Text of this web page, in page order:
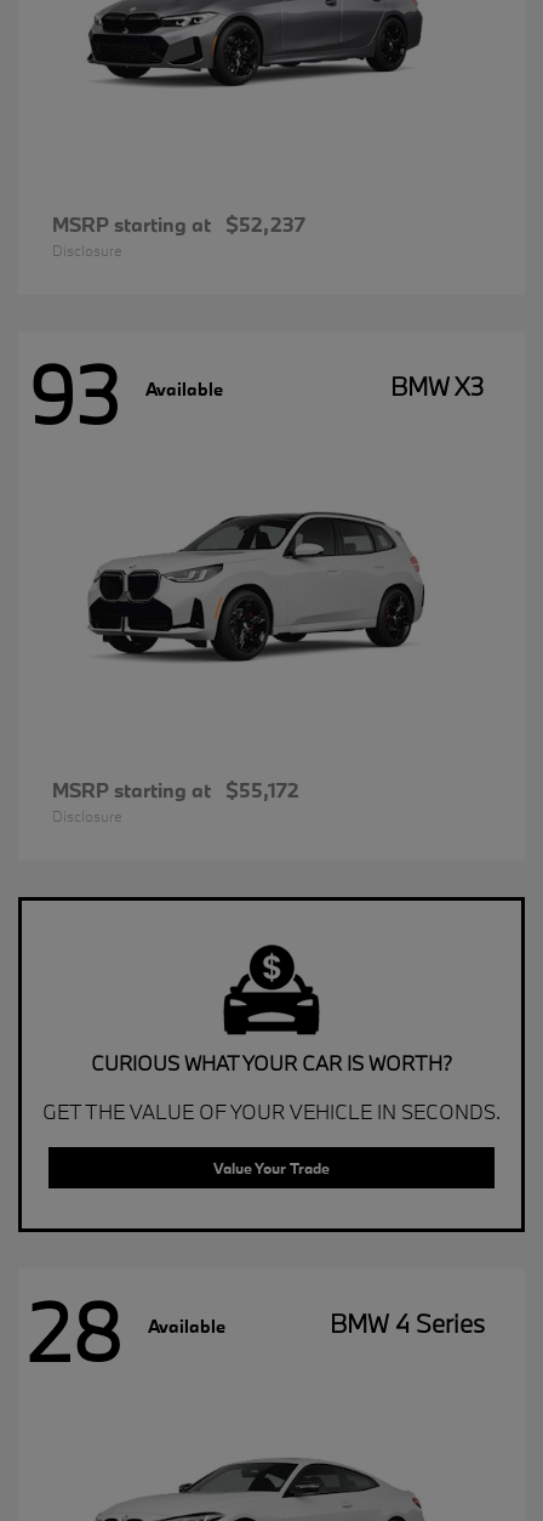
MSRP starting at $52,237
Disclosure
93 Available BMW X3
MSRP starting at $55,172
Disclosure
CURIOUS WHAT YOUR CAR IS WORTH?
GET THE VALUE OF YOUR VEHICLE IN SECONDS.
Value Your Trade
28 Available BMW 4 Series